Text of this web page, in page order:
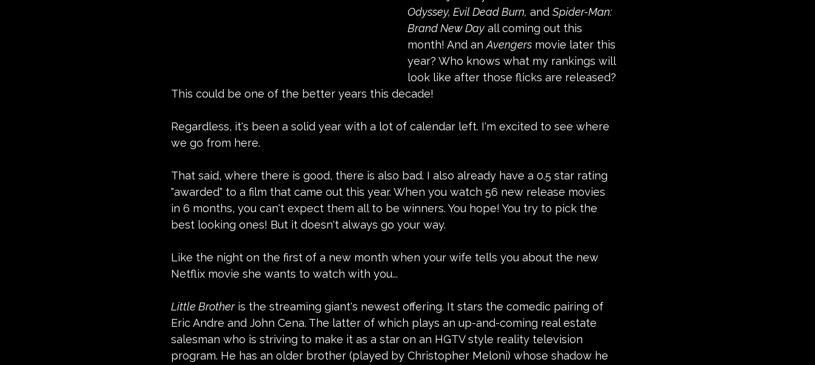
Odyssey, Evil Dead Burn, and Spider-Man:
Brand New Day all coming out this
month! And an Avengers movie later this
year? Who knows what my rankings will
look like after those flicks are released?
This could be one of the better years this decade!
Regardless, it's been a solid year with a lot of calendar left. I'm excited to see where
we go from here.
That said, where there is good, there is also bad. I also already have a 0.5 star rating
"awarded" to a film that came out this year. When you watch 56 new release movies
in 6 months, you can't expect them all to be winners. You hope! You try to pick the
best looking ones! But it doesn't always go your way.
Like the night on the first of a new month when your wife tells you about the new
Netflix movie she wants to watch with you...
Little Brother is the streaming giant's newest offering. It stars the comedic pairing of
Eric Andre and John Cena. The latter of which plays an up-and-coming real estate
salesman who is striving to make it as a star on an HGTV style reality television
program. He has an older brother (played by Christopher Meloni) whose shadow he